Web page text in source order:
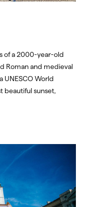
of a 2000-year-old
Roman and medieval
UNESCO World
beautiful sunset,